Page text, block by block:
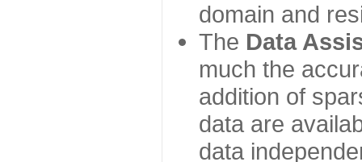
domain and
The Data
much the
addition of
data are
data